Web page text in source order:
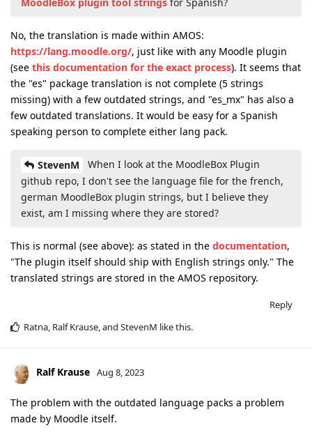
No, the translation is made within AMOS:
https://lang.moodle.org/, just like with any Moodle plugin
(see this documentation for the exact process). It seems that
the "es" package translation is not complete (5 strings
missing) with a few outdated strings, and "es_mx" has also a
few outdated translations. It would be easy for a Spanish
speaking person to complete either lang pack.
StevenM
When I look at the MoodleBox Plugin
github repo, I don't see the language file for the french,
german MoodleBox plugin strings, but I believe they
exist, am I missing where they are stored?
This is normal (see above): as stated in the documentation,
"The plugin itself should ship with English strings only." The
translated strings are stored in the AMOS repository.
Reply
Ratna, Ralf Krause, and StevenM like this.
Ralf Krause Aug 8, 2023
The problem with the outdated language packs a problem
made by Moodle itself.